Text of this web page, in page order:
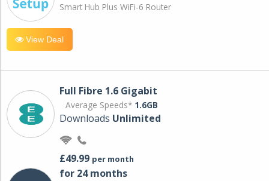
Smart Hub Plus WiFi-6 Router
View Deal
Full Fibre 1.6 Gigabit
Average Speeds* 1.6GB
Downloads Unlimited
£49.99 per month
for 24 months